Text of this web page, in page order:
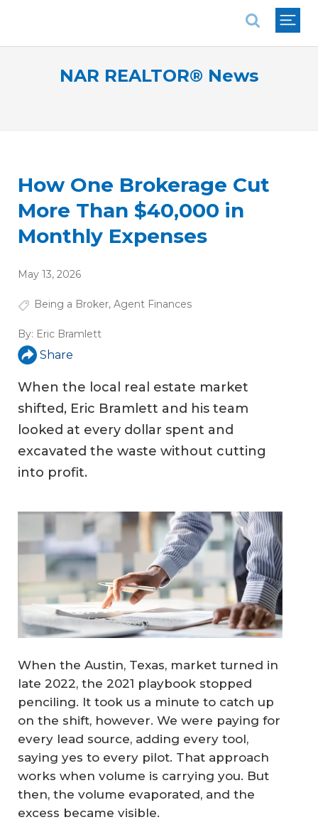
NAR REALTOR® News
How One Brokerage Cut
More Than $40,000 in
Monthly Expenses
May 13, 2026
Being a Broker, Agent Finances
By: Eric Bramlett
Share
When the local real estate market
shifted, Eric Bramlett and his team
looked at every dollar spent and
excavated the waste without cutting
into profit.
© Wasan Tita / iStock / Getty Images
When the Austin, Texas, market turned in
late 2022, the 2021 playbook stopped
penciling. It took us a minute to catch up
on the shift, however. We were paying for
every lead source, adding every tool,
saying yes to every pilot. That approach
works when volume is carrying you. But
then, the volume evaporated, and the
excess became visible.